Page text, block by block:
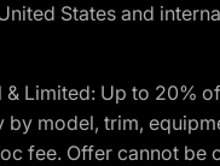
States and
& Limited: Up to 20%
model, trim,
fee. Offer cannot